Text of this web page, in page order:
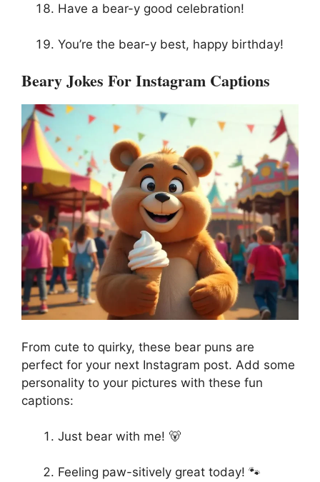
Have a bear-y good celebration!
You’re the bear-y best, happy birthday!
Beary Jokes For Instagram Captions
From cute to quirky, these bear puns are
perfect for your next Instagram post. Add some
personality to your pictures with these fun
captions:
Just bear with me! 🐻
Feeling paw-sitively great today! 🐾